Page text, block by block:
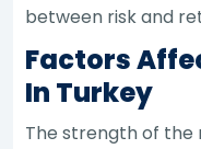
between risk and
Factors
In Turkey
The strength of the